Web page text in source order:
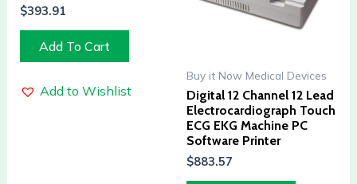
$393.91
Add To Cart
Add to Wishlist
Buy it Now Medical Devices
Digital 12 Channel 12 Lead
Electrocardiograph Touch
ECG EKG Machine PC
Software Printer
$883.57